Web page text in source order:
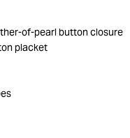
of-pearl button closure
placket